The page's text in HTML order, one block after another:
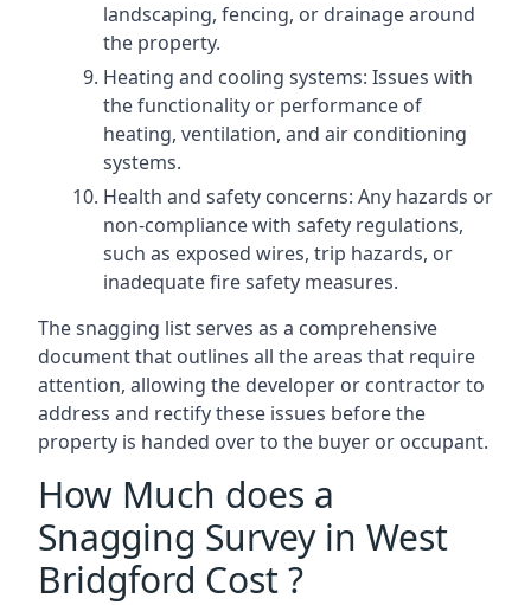
landscaping, fencing, or drainage around
the property.
Heating and cooling systems: Issues with
the functionality or performance of
heating, ventilation, and air conditioning
systems.
Health and safety concerns: Any hazards or
non-compliance with safety regulations,
such as exposed wires, trip hazards, or
inadequate fire safety measures.
The snagging list serves as a comprehensive
document that outlines all the areas that require
attention, allowing the developer or contractor to
address and rectify these issues before the
property is handed over to the buyer or occupant.
How Much does a
Snagging Survey in West
Bridgford Cost ?